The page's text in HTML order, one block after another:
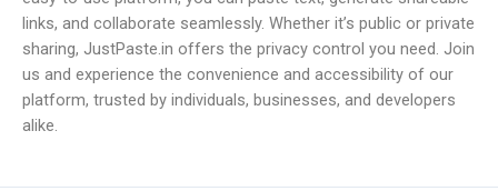
links, and collaborate seamlessly. Whether it’s public or private
sharing, JustPaste.in offers the privacy control you need. Join
us and experience the convenience and accessibility of our
platform, trusted by individuals, businesses, and developers
alike.